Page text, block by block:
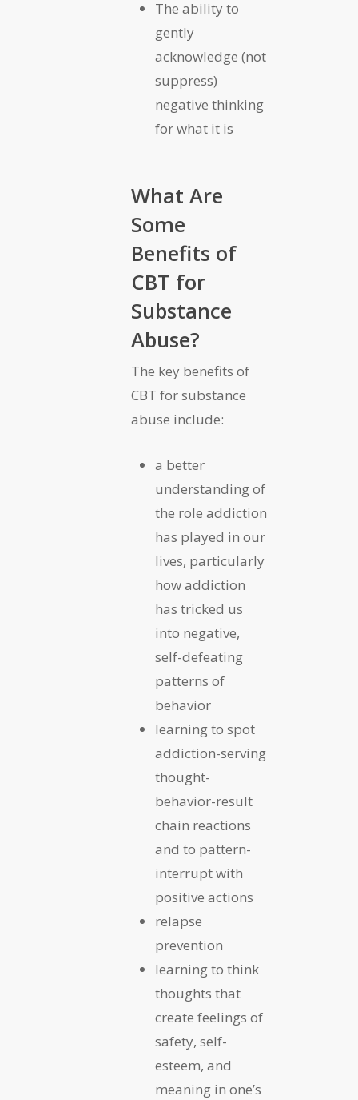
The ability to
gently
acknowledge (not
suppress)
negative thinking
for what it is
What Are
Some
Benefits of
CBT for
Substance
Abuse?
The key benefits of
CBT for substance
abuse include:
a better
understanding of
the role addiction
has played in our
lives, particularly
how addiction
has tricked us
into negative,
self-defeating
patterns of
behavior
learning to spot
addiction-serving
thought-
behavior-result
chain reactions
and to pattern-
interrupt with
positive actions
relapse
prevention
learning to think
thoughts that
create feelings of
safety, self-
esteem, and
meaning in one’s